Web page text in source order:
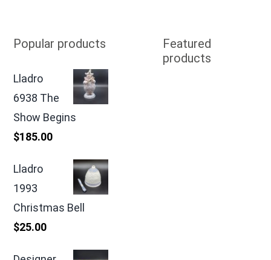
Popular products
Lladro
6938 The
Show Begins
$185.00
Lladro
1993
Christmas Bell
$25.00
Featured
products